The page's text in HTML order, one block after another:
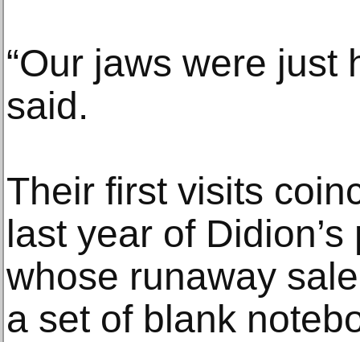
“Our jaws were just
said.
Their first visits
last year of
whose runaway
a set of blank